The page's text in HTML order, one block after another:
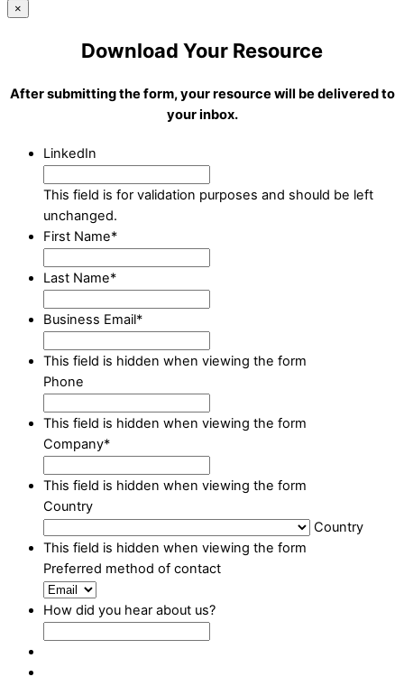
×
Download Your Resource
After submitting the form, your resource will be delivered to
your inbox.
LinkedIn
This field is for validation purposes and should be left
unchanged.
First Name*
Last Name*
Business Email*
This field is hidden when viewing the form
Phone
This field is hidden when viewing the form
Company*
This field is hidden when viewing the form
Country
Country
This field is hidden when viewing the form
Preferred method of contact
How did you hear about us?